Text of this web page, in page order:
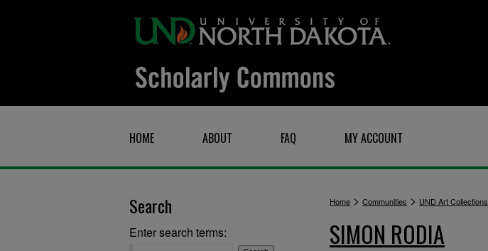
HOME ABOUT FAQ MY ACCOUNT
Home > Communities > UND Art Collections
SIMON RODIA
Search
Enter search terms: